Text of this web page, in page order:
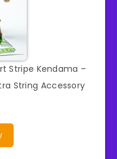
Stripe Kendama –
String Accessory